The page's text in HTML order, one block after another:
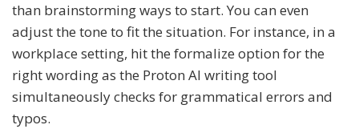
than brainstorming ways to start. You can even
adjust the tone to fit the situation. For instance, in a
workplace setting, hit the formalize option for the
right wording as the Proton AI writing tool
simultaneously checks for grammatical errors and
typos.